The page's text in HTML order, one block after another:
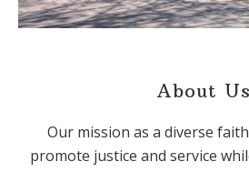
About Us
Our mission as a diverse
promote justice and service